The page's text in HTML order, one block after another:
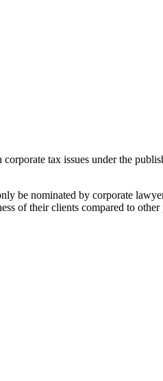
tax issues under the
be nominated by corporate
of their clients compared to other